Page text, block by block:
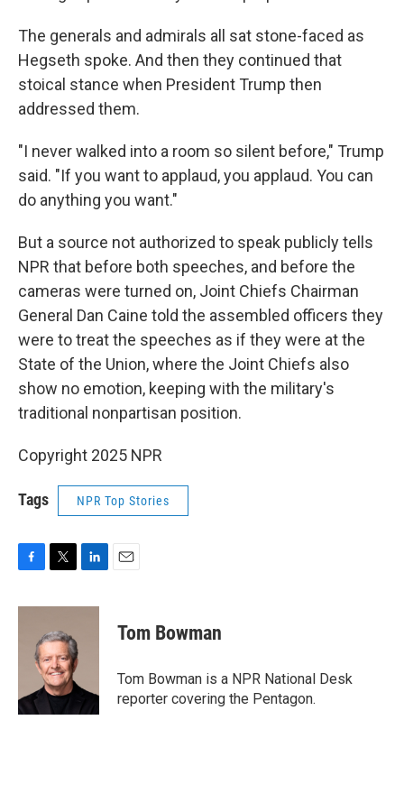
The generals and admirals all sat stone-faced as
Hegseth spoke. And then they continued that
stoical stance when President Trump then
addressed them.
"I never walked into a room so silent before," Trump
said. "If you want to applaud, you applaud. You can
do anything you want."
But a source not authorized to speak publicly tells
NPR that before both speeches, and before the
cameras were turned on, Joint Chiefs Chairman
General Dan Caine told the assembled officers they
were to treat the speeches as if they were at the
State of the Union, where the Joint Chiefs also
show no emotion, keeping with the military's
traditional nonpartisan position.
Copyright 2025 NPR
Tags NPR Top Stories
c
i
t
e
r
n
n
Tom Bowman
Tom Bowman is a NPR National Desk
reporter covering the Pentagon.